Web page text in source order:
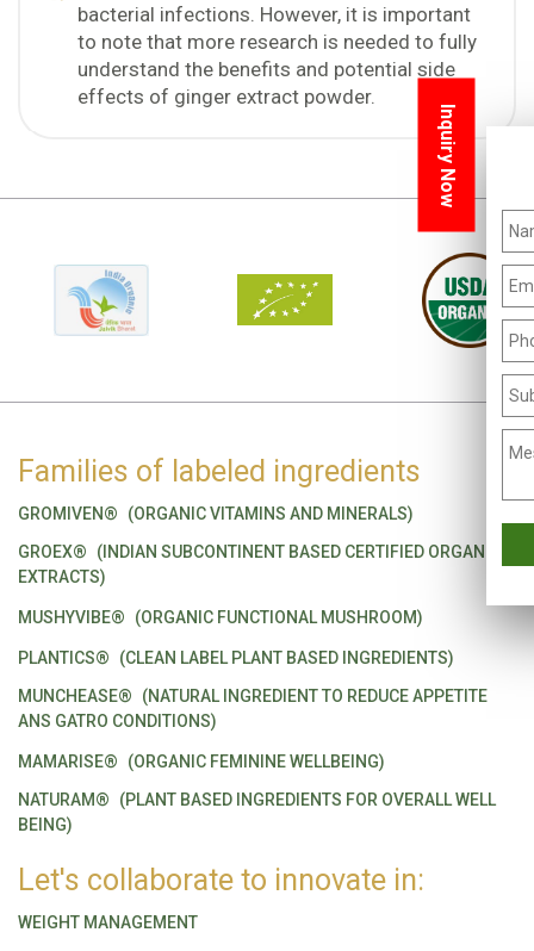
Inquiry Now
bacterial infections. However, it is important
to note that more research is needed to fully
understand the benefits and potential side
effects of ginger extract powder.
Families of labeled ingredients
GROMIVEN®
(ORGANIC VITAMINS AND MINERALS)
GROEX®
(INDIAN SUBCONTINENT BASED CERTIFIED ORGANIC
EXTRACTS)
MUSHYVIBE® (ORGANIC FUNCTIONAL MUSHROOM)
PLANTICS®
(CLEAN LABEL PLANT BASED INGREDIENTS)
MUNCHEASE®
(NATURAL INGREDIENT TO REDUCE APPETITE
ANS GATRO CONDITIONS)
MAMARISE®
(ORGANIC FEMININE WELLBEING)
NATURAM®
(PLANT BASED INGREDIENTS FOR OVERALL WELL
BEING)
Let's collaborate to innovate in:
WEIGHT MANAGEMENT